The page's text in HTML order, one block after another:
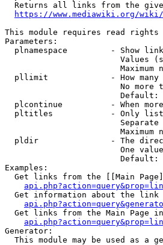
Returns all links from the
https://www.mediawiki.org/
This module requires read rights
Parameters:
plnamespace         - Show
Values
Maximum
pllimit             - How many
No more
Default:
plcontinue          - When
pltitles            - Only
Maximum
pldir               - The
One
Default:
Examples:
Get links from the [[Main
Get information about the
Get links from the Main Page
Generator:
This module may be used as a